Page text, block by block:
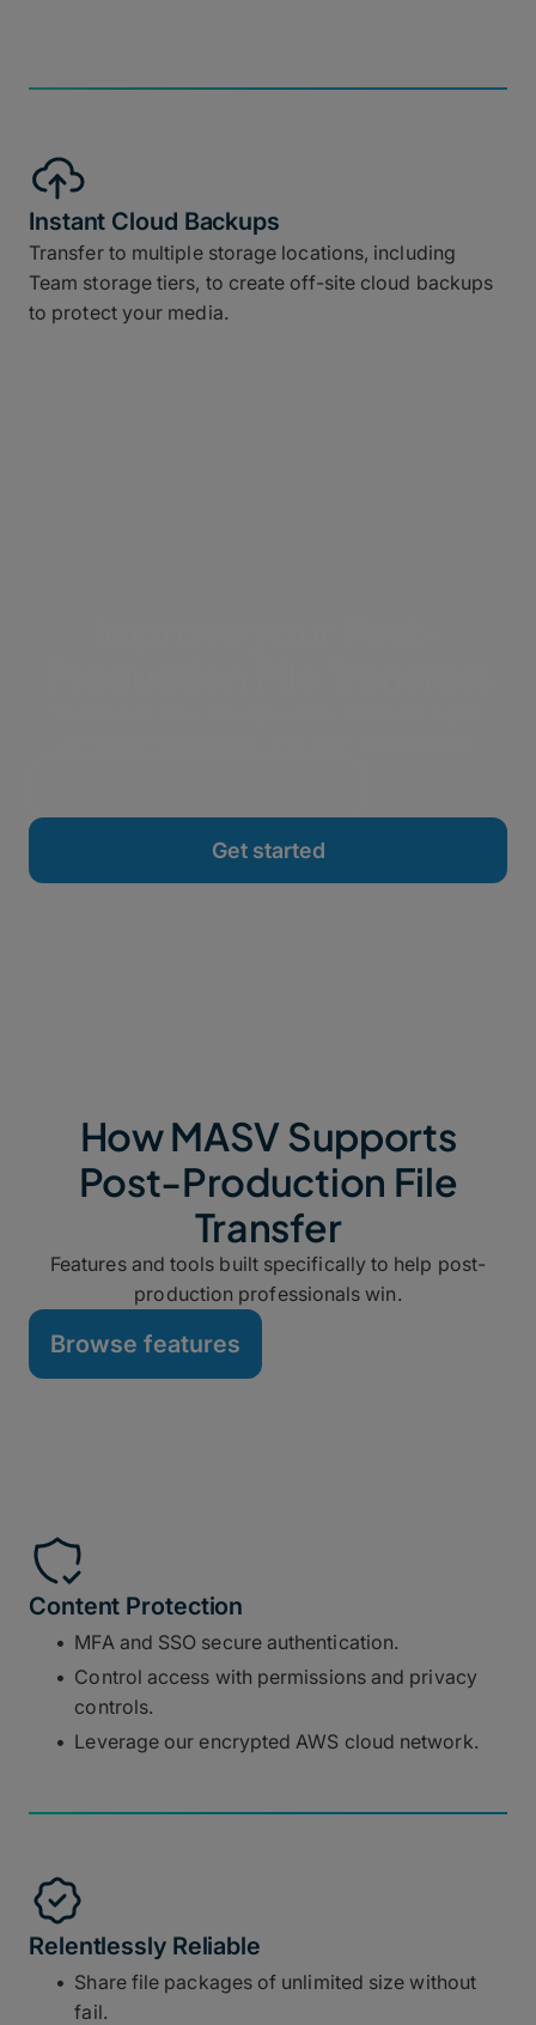
Instant Cloud Backups
Transfer to multiple storage locations, including
Team storage tiers, to create off-site cloud backups
to protect your media.
How MASV Supports
Post-Production File
Transfer
Features and tools built specifically to help post-
production professionals win.
Browse features
Content Protection
MFA and SSO secure authentication.
Control access with permissions and privacy
controls.
Leverage our encrypted AWS cloud network.
Relentlessly Reliable
Share file packages of unlimited size without
fail.